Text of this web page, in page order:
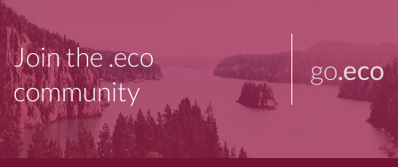
Join the .eco
community
go.eco